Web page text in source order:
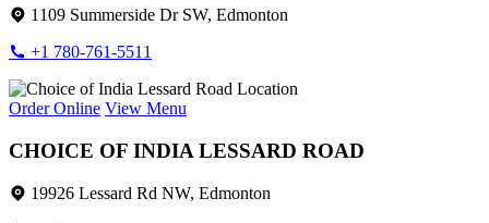
1109 Summerside Dr SW, Edmonton
+1 780-761-5511
Order Online View Menu
CHOICE OF INDIA LESSARD ROAD
19926 Lessard Rd NW, Edmonton